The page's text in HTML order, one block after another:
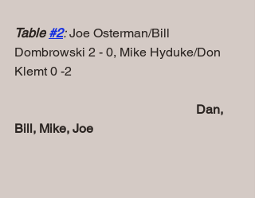
Table #2: Joe Osterman/Bill
Dombrowski 2 - 0, Mike Hyduke/Don
Klemt 0 -2
Dan,
Bill, Mike, Joe